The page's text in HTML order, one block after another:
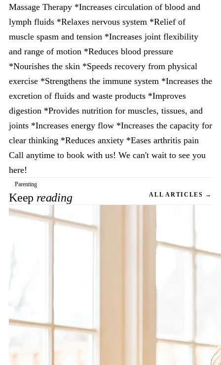
Massage Therapy *Increases circulation of blood and
lymph fluids *Relaxes nervous system *Relief of
muscle spasm and tension *Increases joint flexibility
and range of motion *Reduces blood pressure
*Nourishes the skin *Speeds recovery from physical
exercise *Strengthens the immune system *Increases the
excretion of fluids and waste products *Improves
digestion *Provides nutrition for muscles, tissues, and
joints *Increases energy flow *Increases the capacity for
clear thinking *Reduces anxiety *Eases arthritis pain
Call anytime to book with us! We can't wait to see you
here!
Parenting
Keep reading ALL ARTICLES →